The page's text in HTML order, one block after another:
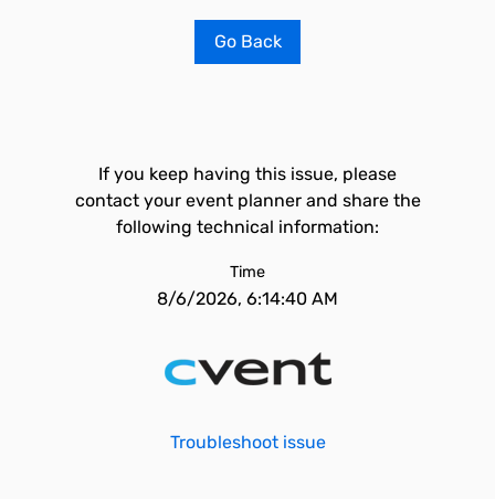
Go Back
If you keep having this issue, please
contact your event planner and share the
following technical information:
Time
8/6/2026, 6:14:40 AM
Troubleshoot issue